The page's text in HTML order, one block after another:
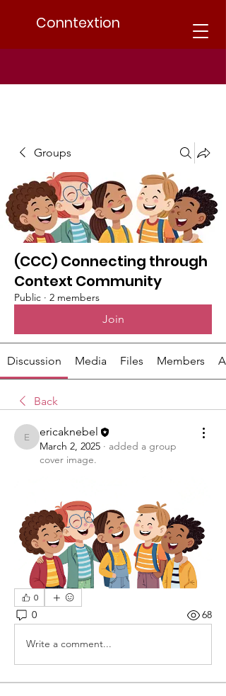
Conntextion
Groups
(CCC) Connecting through
Context Community
Public · 2 members
Join
Discussion Media Files Members
Back
ericaknebel
ericaknebel
March 2, 2025 · added a group
cover image.
0
0 68
Write a comment...